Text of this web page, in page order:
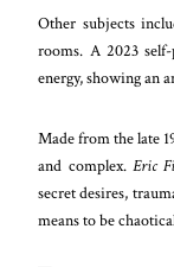
Other subjects
rooms. A 2023
energy, showing an
Made from the late
and complex. Eric
secret desires,
means to be